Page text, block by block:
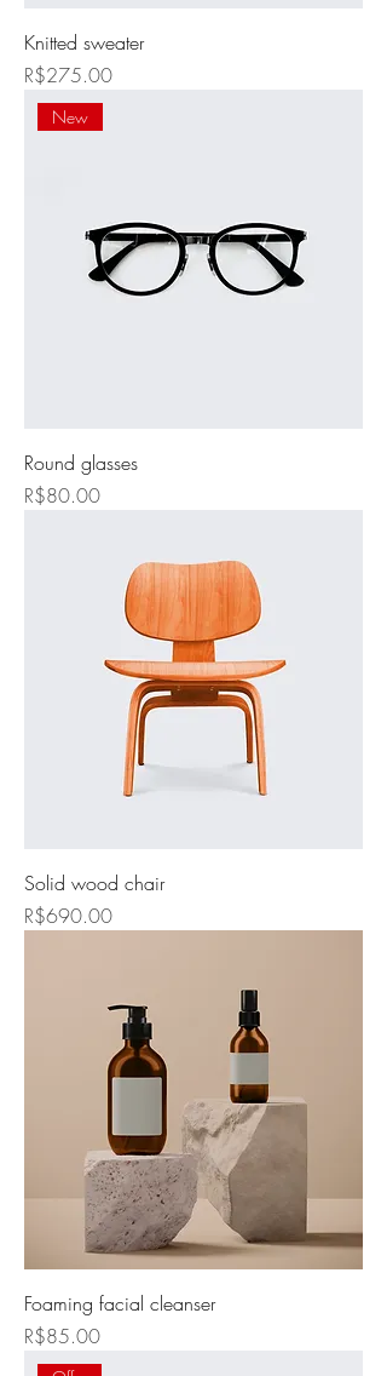
Knitted sweater
Price
R$275.00
New
Round glasses
Price
R$80.00
Solid wood chair
Price
R$690.00
Foaming facial cleanser
Price
R$85.00